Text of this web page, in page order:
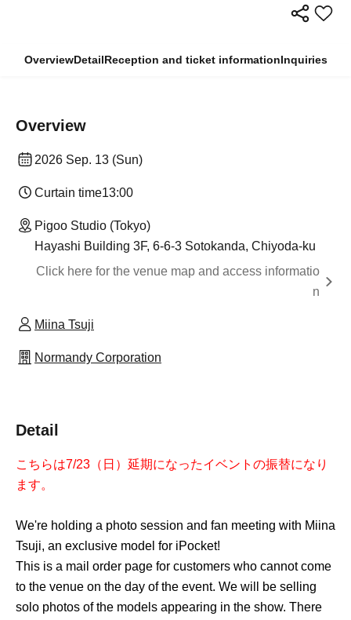
OverviewDetailReception and ticket informationInquiries
Overview
2026 Sep. 13 (Sun)
Curtain time13:00
Pigoo Studio (Tokyo)
Hayashi Building 3F, 6-6-3 Sotokanda, Chiyoda-ku
Click here for the venue map and access informatio
n
Miina Tsuji
Normandy Corporation
Detail
こちらは7/23（日）延期になったイベントの振替になり
ます。
We're holding a photo session and fan meeting with Miina
Tsuji, an exclusive model for iPocket!
This is a mail order page for customers who cannot come
to the venue on the day of the event. We will be selling
solo photos of the models appearing in the show. There